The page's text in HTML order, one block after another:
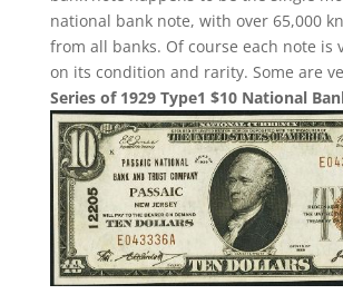
national bank note, with over 65,000
from all banks. Of course each note is
on its condition and rarity. Some are
Series of 1929 Type1 $10 National